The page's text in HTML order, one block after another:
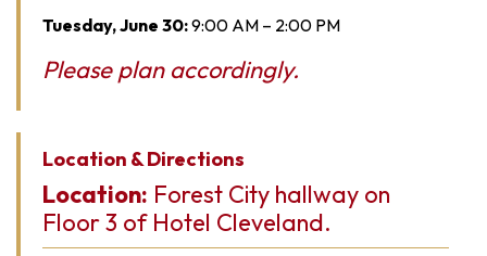
Tuesday, June 30:9:00 AM – 2:00 PM
Please plan accordingly.
Location & Directions
Location: Forest City hallway on
Floor 3 of Hotel Cleveland.